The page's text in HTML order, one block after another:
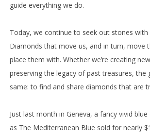
guide everything we do.
Today, we continue to seek out stones with
Diamonds that move us, and in turn, move
place them with. Whether we’re creating
preserving the legacy of past treasures, the
same: to find and share diamonds that are
Just last month in Geneva, a fancy vivid
as The Mediterranean Blue sold for nearly